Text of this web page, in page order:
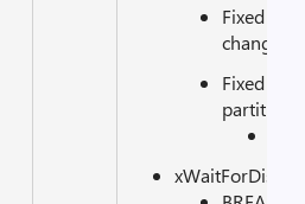
Fixed
changing
Fixed
partitions
xWaitForDisk: